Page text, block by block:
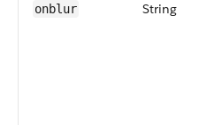
onblur String